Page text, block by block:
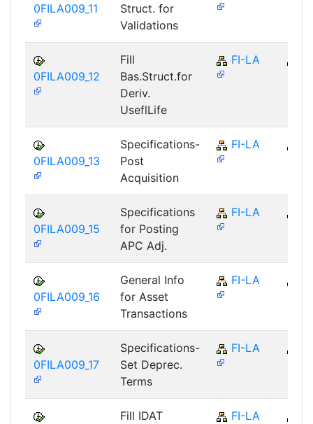
0FILA009_11
Struct. for
Validations
0FILA009_12
Fill
Bas.Struct.for
Deriv.
UseflLife
FI-LA
0FILA009_13
Specifications-
Post
Acquisition
FI-LA
0FILA009_15
Specifications
for Posting
APC Adj.
FI-LA
0FILA009_16
General Info
for Asset
Transactions
FI-LA
0FILA009_17
Specifications-
Set Deprec.
Terms
FI-LA
Fill IDAT
FI-LA